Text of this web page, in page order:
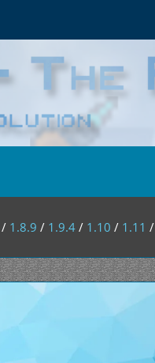
/ 1.8.9 / 1.9.4 / 1.10 / 1.11 /